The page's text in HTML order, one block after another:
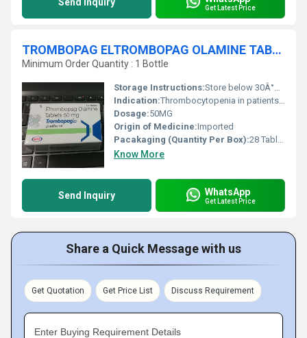
Get Latest Price
TROMBOPAG ELTROMBOPAG OLAMINE TABLETS
Minimum Order Quantity : 1 Bottle
Storage Instructions:Store below 30Â°C, protect from light and moisture
Indication:Thrombocytopenia in patients with chronic immune (idiopathic) thrombocytopenic purpura (ITP)
Dosage:50MG
Origin of Medicine:Imported
Pacakaging (Quantity Per Box):28 Tablets per box
Know More
Send Inquiry WhatsApp
Get Latest Price
Share a Quick Message with us
Get Quotation Get Price List Discuss Requirement
Enter Buying Requirement Details